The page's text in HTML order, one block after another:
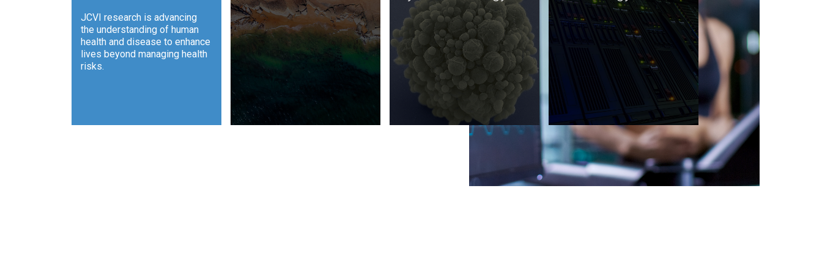
JCVI research is advancing
the understanding of human
health and disease to enhance
lives beyond managing health
risks.
JCVI is using DNA sequencing
and analysis along with
synthetic biology techniques
to harness microbes for uses
such as plastic degradation
and sustainable agriculture.
Synthetic genomics holds
great promise for the future,
and the JCVI team is at the
forefront of discoveries and
important public dialogue.
JCVI was built on a foundation
of technology strengths and
this tradition continues today.